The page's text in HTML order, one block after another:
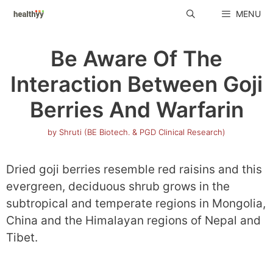
Skip
MENU
Be Aware Of The
Interaction Between Goji
Berries And Warfarin
by Shruti (BE Biotech. & PGD Clinical Research)
Dried goji berries resemble red raisins and this
evergreen, deciduous shrub grows in the
subtropical and temperate regions in Mongolia,
China and the Himalayan regions of Nepal and
Tibet.